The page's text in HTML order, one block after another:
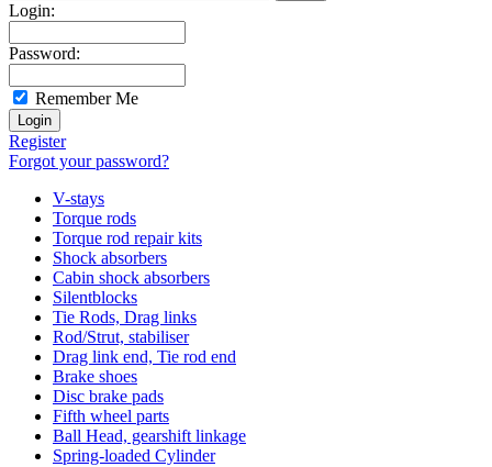
Login:
Password:
Remember Me
Register
Forgot your password?
V-stays
Torque rods
Torque rod repair kits
Shock absorbers
Cabin shock absorbers
Silentblocks
Tie Rods, Drag links
Rod/Strut, stabiliser
Drag link end, Tie rod end
Brake shoes
Disc brake pads
Fifth wheel parts
Ball Head, gearshift linkage
Spring-loaded Cylinder